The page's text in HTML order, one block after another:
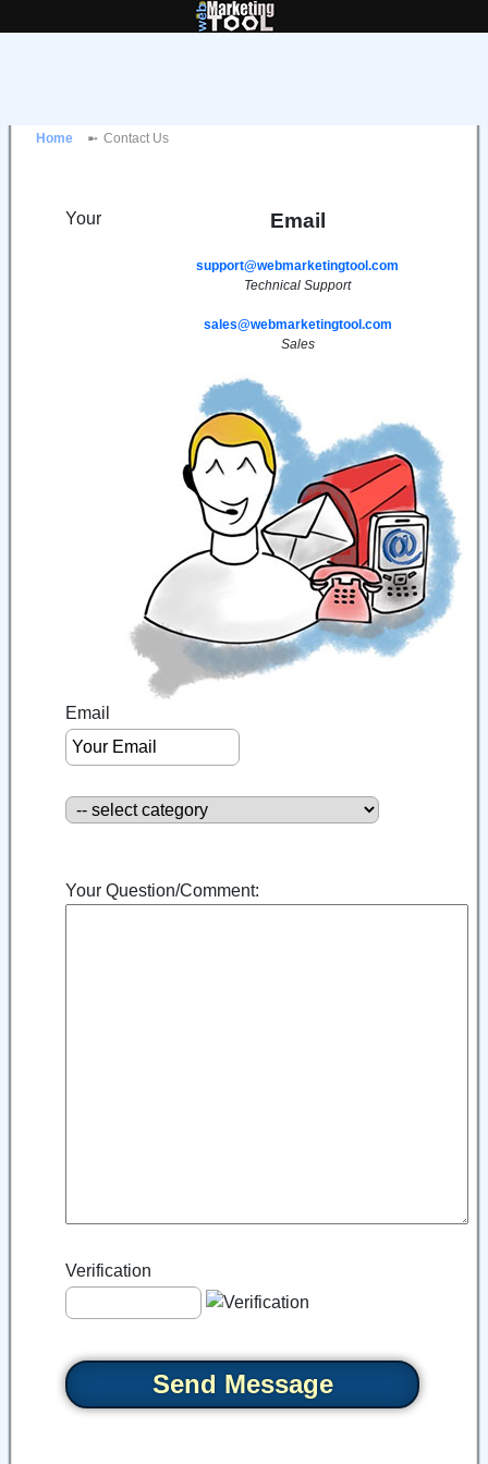
Home Contact Us
Email
support@webmarketingtool.com
Technical Support
sales@webmarketingtool.com
Sales
Your
Email
Your Question/Comment:
Verification
Send Message